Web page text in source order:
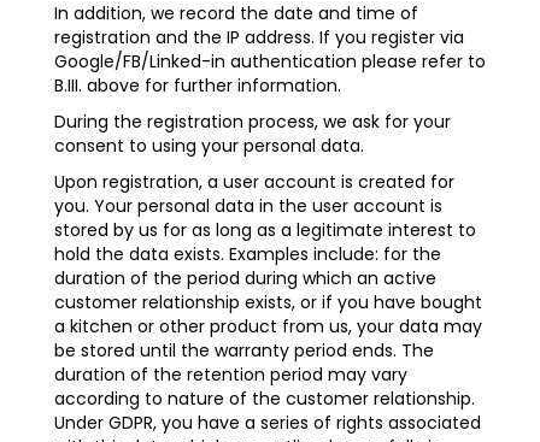
In addition, we record the date and time of
registration and the IP address. If you register via
Google/FB/Linked-in authentication please refer to
B.III. above for further information.
During the registration process, we ask for your
consent to using your personal data.
Upon registration, a user account is created for
you. Your personal data in the user account is
stored by us for as long as a legitimate interest to
hold the data exists. Examples include: for the
duration of the period during which an active
customer relationship exists, or if you have bought
a kitchen or other product from us, your data may
be stored until the warranty period ends. The
duration of the retention period may vary
according to nature of the customer relationship.
Under GDPR, you have a series of rights associated